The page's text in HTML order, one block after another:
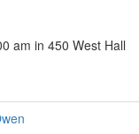
am in 450 West Hall